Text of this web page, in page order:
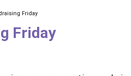
Friday
Friday